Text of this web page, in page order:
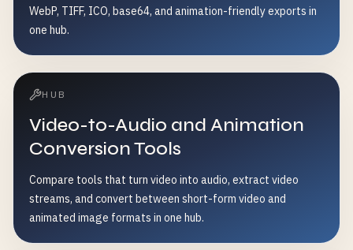
WebP, TIFF, ICO, base64, and animation-friendly exports in
one hub.
HUB
Video-to-Audio and Animation
Conversion Tools
Compare tools that turn video into audio, extract video
streams, and convert between short-form video and
animated image formats in one hub.